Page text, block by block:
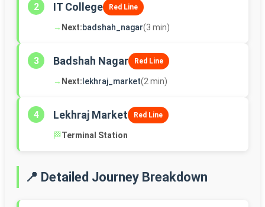
2 IT College Red Line
→ Next:badshah_nagar(3 min)
3 Badshah Nagar Red Line
→ Next: lekhraj_market(2 min)
4 Lekhraj Market Red Line
🏁Terminal Station
📍 Detailed Journey Breakdown